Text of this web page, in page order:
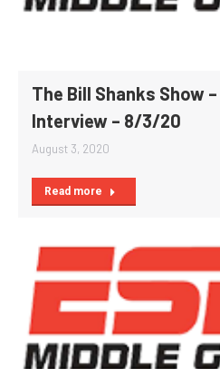
The Bill Shanks Show
Interview – 8/3/20
August 3, 2020
Read more